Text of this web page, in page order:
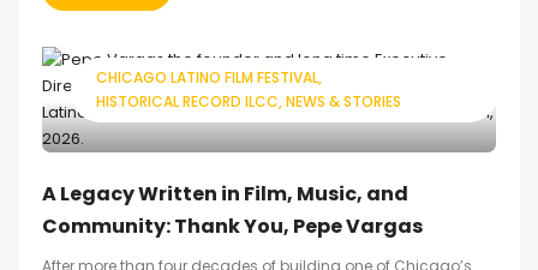
CHICAGO LATINO FILM FESTIVAL
HISTORICAL RECORD ILCC NEWS & STORIES
A Legacy Written in Film, Music, and
Community: Thank You, Pepe Vargas
After more than four decades of building one of Chicago’s